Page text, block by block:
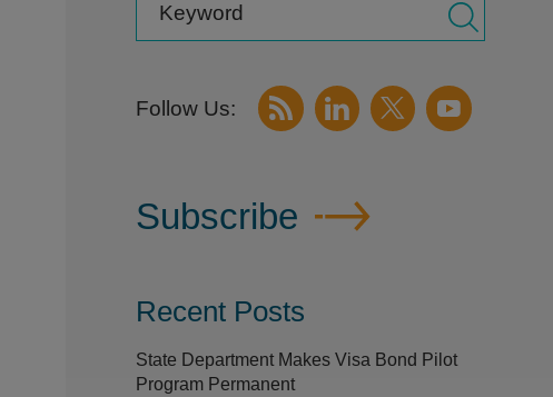
Keyword
Subscribe
Recent Posts
State Department Makes Visa Bond Pilot
Program Permanent